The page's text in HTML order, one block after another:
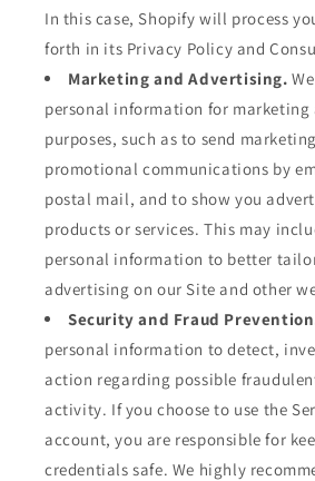
In this case, Shopify will process
forth in its Privacy Policy and
Marketing and Advertising.
personal information for
purposes, such as to send
promotional communications by
postal mail, and to show you
products or services. This may
personal information to better
advertising on our Site and other
Security and Fraud
personal information to detect,
action regarding possible
activity. If you choose to use the
account, you are responsible for
credentials safe. We highly